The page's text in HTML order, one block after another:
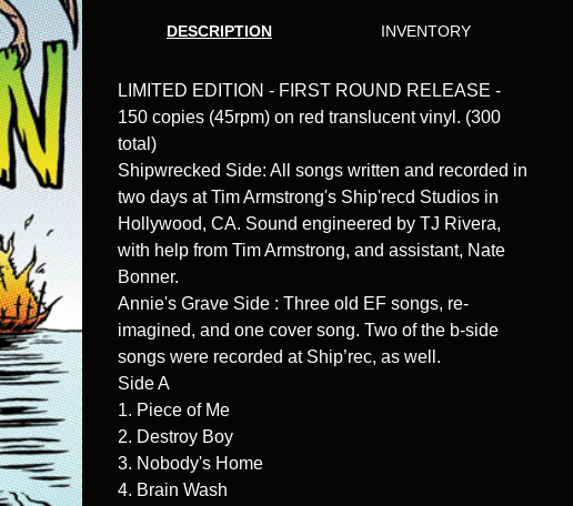
DESCRIPTION INVENTORY
LIMITED EDITION - FIRST ROUND RELEASE -
150 copies (45rpm) on red translucent vinyl. (300
total)
Shipwrecked Side: All songs written and recorded in
two days at Tim Armstrong's Ship'recd Studios in
Hollywood, CA. Sound engineered by TJ Rivera,
with help from Tim Armstrong, and assistant, Nate
Bonner.
Annie's Grave Side : Three old EF songs, re-
imagined, and one cover song. Two of the b-side
songs were recorded at Ship’rec, as well.
Side A
1. Piece of Me
2. Destroy Boy
3. Nobody's Home
4. Brain Wash